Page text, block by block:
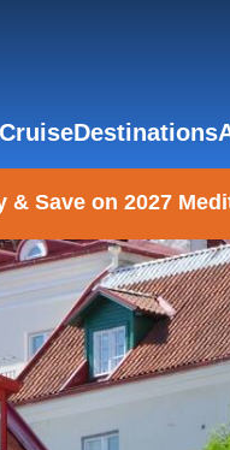
Destinations
& Save on 2027